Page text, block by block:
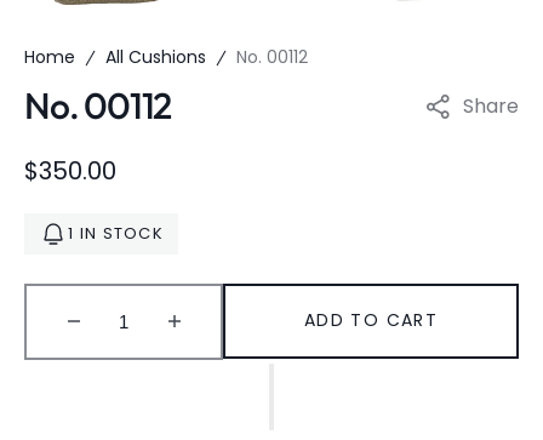
No. 00112 Share
Regular
$350.00
1 IN STOCK
Decrease
quantity
quantity
ADD TO CART
Home All Cushions No. 00112